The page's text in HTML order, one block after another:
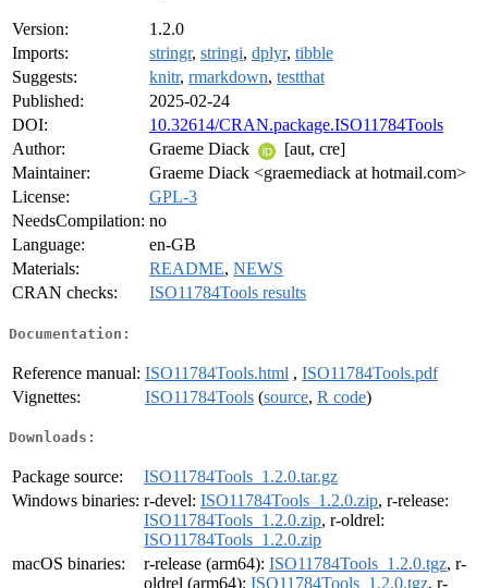
Version:
1.2.0
Imports:
stringr, stringi, dplyr, tibble
Suggests:
knitr, rmarkdown, testthat
Published:
2025-02-24
DOI:
10.32614/CRAN.package.ISO11784Tools
Author:
Graeme Diack
[aut, cre]
Maintainer:
Graeme Diack <graemediack at hotmail.com>
License:
GPL-3
NeedsCompilation: no
Language:
en-GB
Materials:
README, NEWS
CRAN checks:
ISO11784Tools results
Documentation:
Reference manual: ISO11784Tools.html , ISO11784Tools.pdf
Vignettes:
ISO11784Tools (source, R code)
Downloads:
Package source:
ISO11784Tools_1.2.0.tar.gz
Windows binaries: r-devel: ISO11784Tools_1.2.0.zip, r-release:
ISO11784Tools_1.2.0.zip, r-oldrel:
ISO11784Tools_1.2.0.zip
macOS binaries:
r-release (arm64): ISO11784Tools_1.2.0.tgz, r-
oldrel (arm64): ISO11784Tools_1.2.0.tgz, r-